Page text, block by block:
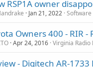
RSP1A owner
Jan 21, 2022 Software
Owners 400 - RIR
Apr 24, 2016 Virginia Radio
- Digitech AR-